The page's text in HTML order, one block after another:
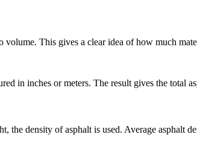
This gives a clear idea of how much
in inches or meters. The result gives the total
density of asphalt is used. Average asphalt